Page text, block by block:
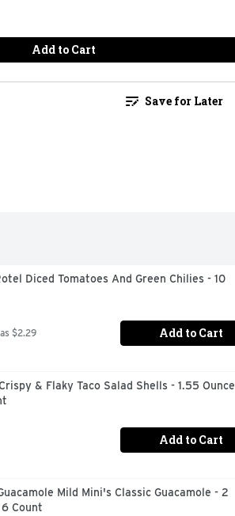
Add to Cart
Save for Later
Diced Tomatoes And Green Chilies - 10
$2.29 Add to Cart
& Flaky Taco Salad Shells - 1.55 Ounce
Add to Cart
Mild Mini's Classic Guacamole - 2
Count